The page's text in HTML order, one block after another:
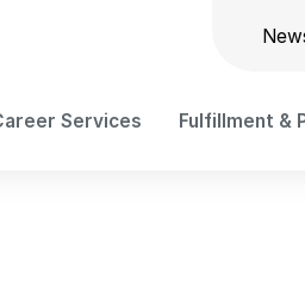
Services Fulfillment &